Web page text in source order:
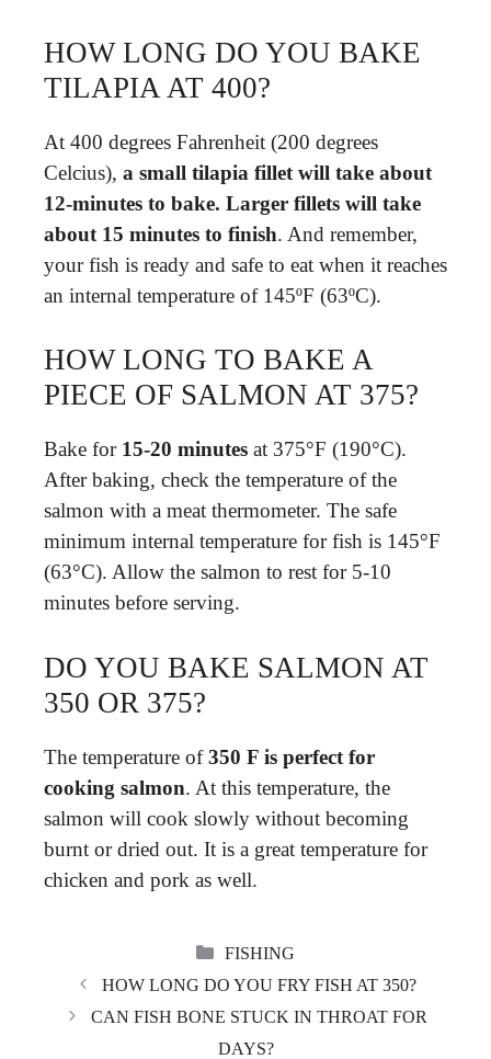
HOW LONG DO YOU BAKE
TILAPIA AT 400?
At 400 degrees Fahrenheit (200 degrees
Celcius), a small tilapia fillet will take about
12-minutes to bake. Larger fillets will take
about 15 minutes to finish. And remember,
your fish is ready and safe to eat when it reaches
an internal temperature of 145ºF (63ºC).
HOW LONG TO BAKE A
PIECE OF SALMON AT 375?
Bake for 15-20 minutes at 375°F (190°C).
After baking, check the temperature of the
salmon with a meat thermometer. The safe
minimum internal temperature for fish is 145°F
(63°C). Allow the salmon to rest for 5-10
minutes before serving.
DO YOU BAKE SALMON AT
350 OR 375?
The temperature of350 F is perfect for
cooking salmon. At this temperature, the
salmon will cook slowly without becoming
burnt or dried out. It is a great temperature for
chicken and pork as well.
CATEGORIES
FISHING
HOW LONG DO YOU FRY FISH AT 350?
CAN FISH BONE STUCK IN THROAT FOR
DAYS?